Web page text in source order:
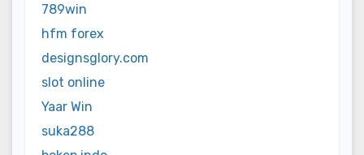
789win
hfm forex
designsglory.com
slot online
Yaar Win
suka288